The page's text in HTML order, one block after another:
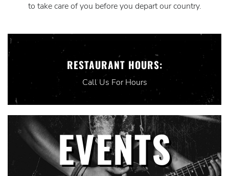
to take care of you before you depart our country.
RESTAURANT HOURS:
Call Us For Hours
EVENTS